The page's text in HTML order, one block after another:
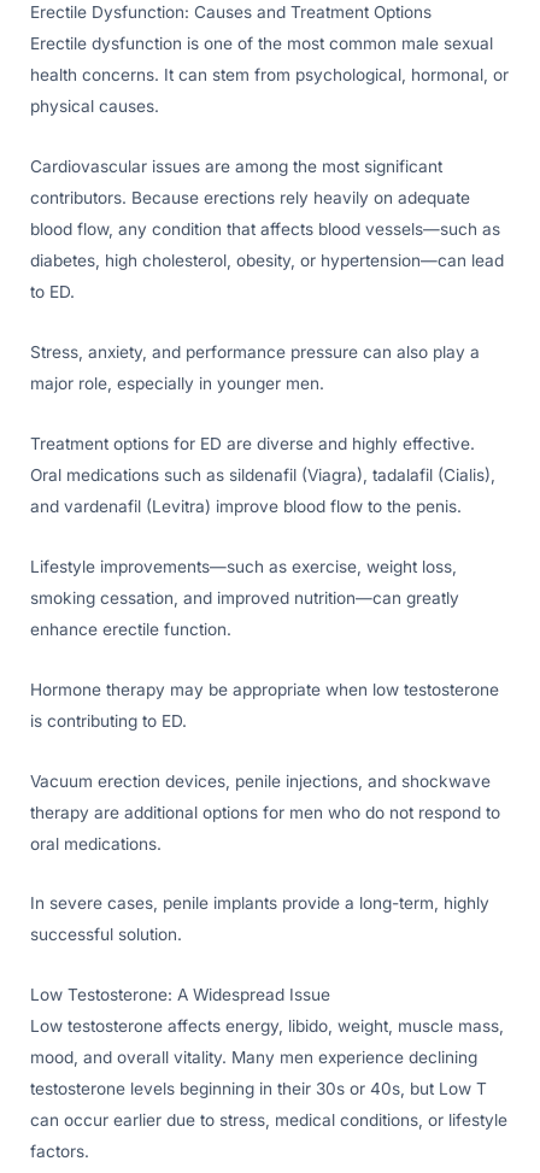
Erectile Dysfunction: Causes and Treatment Options
Erectile dysfunction is one of the most common male sexual
health concerns. It can stem from psychological, hormonal, or
physical causes.
Cardiovascular issues are among the most significant
contributors. Because erections rely heavily on adequate
blood flow, any condition that affects blood vessels—such as
diabetes, high cholesterol, obesity, or hypertension—can lead
to ED.
Stress, anxiety, and performance pressure can also play a
major role, especially in younger men.
Treatment options for ED are diverse and highly effective.
Oral medications such as sildenafil (Viagra), tadalafil (Cialis),
and vardenafil (Levitra) improve blood flow to the penis.
Lifestyle improvements—such as exercise, weight loss,
smoking cessation, and improved nutrition—can greatly
enhance erectile function.
Hormone therapy may be appropriate when low testosterone
is contributing to ED.
Vacuum erection devices, penile injections, and shockwave
therapy are additional options for men who do not respond to
oral medications.
In severe cases, penile implants provide a long-term, highly
successful solution.
Low Testosterone: A Widespread Issue
Low testosterone affects energy, libido, weight, muscle mass,
mood, and overall vitality. Many men experience declining
testosterone levels beginning in their 30s or 40s, but Low T
can occur earlier due to stress, medical conditions, or lifestyle
factors.